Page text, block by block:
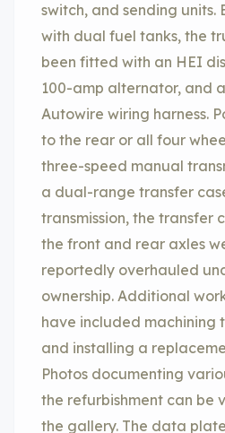
switch, and sending units.
with dual fuel tanks, the
been fitted with an HEI
100-amp alternator, and
Autowire wiring harness.
to the rear or all four
three-speed manual
a dual-range transfer
transmission, the transfer
the front and rear axles
reportedly overhauled
ownership. Additional
have included machining
and installing a
Photos documenting
the refurbishment can be
the gallery. The data